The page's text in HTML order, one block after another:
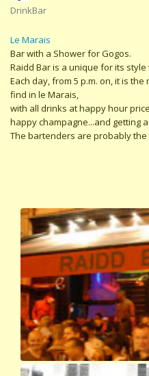
DrinkBar
Le Marais
Bar with a Shower for Gogos.
Raidd Bar is a unique for its
Each day, from 5 p.m. on, it is
find in le Marais,
with all drinks at happy hour
happy champagne...and getting
The bartenders are probably the